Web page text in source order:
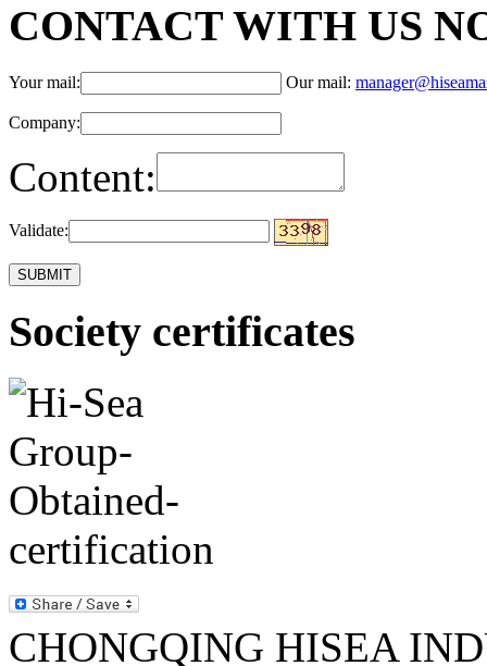
CONTACT WITH US
Your mail: Our mail:
Company:
Content:
Validate:
Society certificates
CHONGQING HISEA